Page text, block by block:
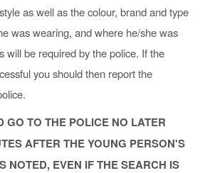
as well as the colour, brand and type
was wearing, and where he/she was
will be required by the police. If the
you should then report the
GO TO THE POLICE NO LATER
AFTER THE YOUNG PERSON'S
NOTED, EVEN IF THE SEARCH IS